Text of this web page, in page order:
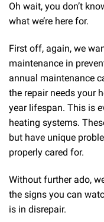
Oh wait, you don’t
what we’re here for.
First off, again, we
maintenance in
annual maintenance
the repair needs your
year lifespan. This is
heating systems.
but have unique
properly cared for.
Without further ado,
the signs you can
is in disrepair.